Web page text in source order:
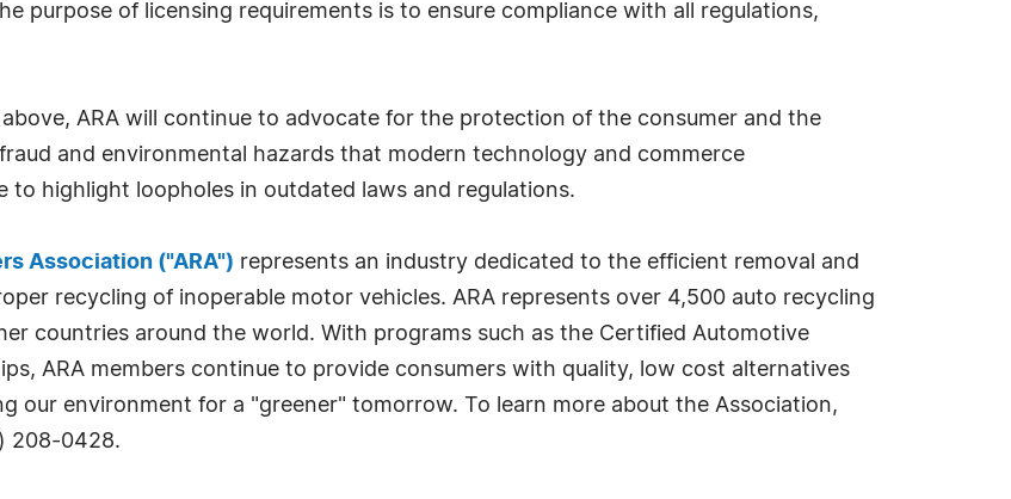
purpose of licensing requirements is to ensure compliance with all regulations,
ARA will continue to advocate for the protection of the consumer and the
and environmental hazards that modern technology and commerce
to highlight loopholes in outdated laws and regulations.
Association ("ARA") represents an industry dedicated to the efficient removal and
recycling of inoperable motor vehicles. ARA represents over 4,500 auto recycling
countries around the world. With programs such as the Certified Automotive
ARA members continue to provide consumers with quality, low cost alternatives
our environment for a "greener" tomorrow. To learn more about the Association,
208-0428.